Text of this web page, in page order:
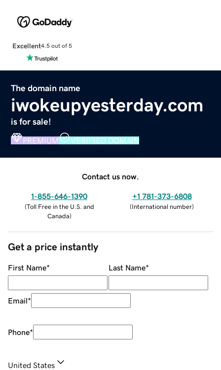
Excellent4.5 out of 5
The domain name
iwokeupyesterday.com
is for sale!
PREMIUM VERIFIED DOMAIN
Contact us now.
1-855-646-1390
(Toll Free in the U.S. and
Canada)
+1 781-373-6808
(International number)
Get a price instantly
First Name* Last Name*
Email*
Phone*
United States